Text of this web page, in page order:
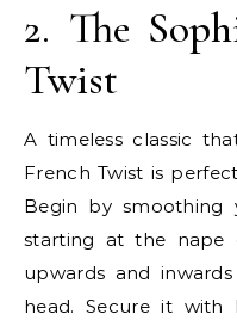
2. The
Twist
A timeless classic
French Twist is
Begin by smoothing
starting at the nape
upwards and
head. Secure it